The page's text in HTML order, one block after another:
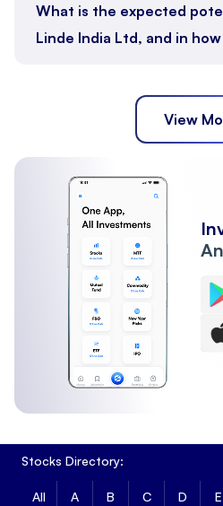
What is the expected
Linde India Ltd, and in
View
Stocks Directory:
All A B C D E